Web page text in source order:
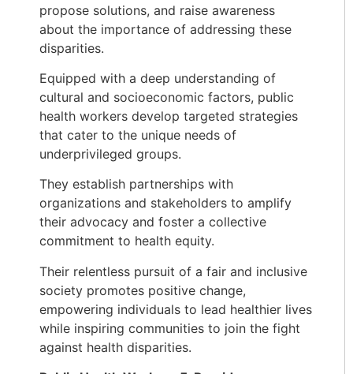
propose solutions, and raise awareness
about the importance of addressing these
disparities.
Equipped with a deep understanding of
cultural and socioeconomic factors, public
health workers develop targeted strategies
that cater to the unique needs of
underprivileged groups.
They establish partnerships with
organizations and stakeholders to amplify
their advocacy and foster a collective
commitment to health equity.
Their relentless pursuit of a fair and inclusive
society promotes positive change,
empowering individuals to lead healthier lives
while inspiring communities to join the fight
against health disparities.